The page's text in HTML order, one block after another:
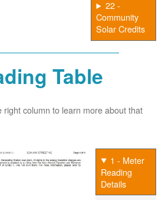
22 -
Community
Solar Credits
Table
column to learn more about that
1 - Meter
Reading
Details